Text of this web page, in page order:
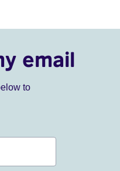
email
to